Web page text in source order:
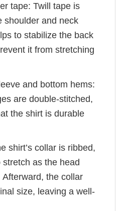
tape: Twill tape is
shoulder and neck
to stabilize the back
it from stretching
and bottom hems:
are double-stitched,
the shirt is durable
shirt’s collar is ribbed,
as the head
the collar
size, leaving a well-